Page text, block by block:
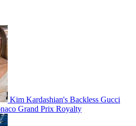
Kim Kardashian's Backless Gucci
Grand Prix Royalty